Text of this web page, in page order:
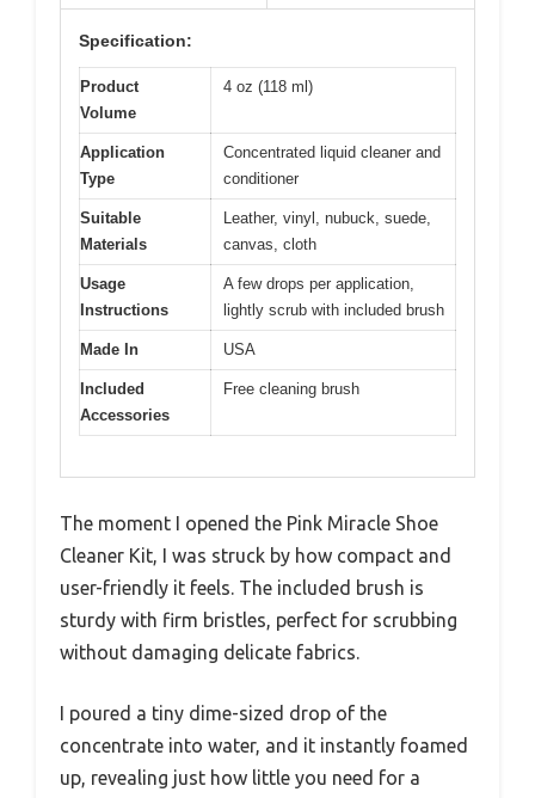
Specification:
Product
Volume
4 oz (118 ml)
Application
Type
Concentrated liquid cleaner and
conditioner
Suitable
Materials
Leather, vinyl, nubuck, suede,
canvas, cloth
Usage
Instructions
A few drops per application,
lightly scrub with included brush
Made In USA
Included
Accessories
Free cleaning brush
The moment I opened the Pink Miracle Shoe
Cleaner Kit, I was struck by how compact and
user-friendly it feels. The included brush is
sturdy with firm bristles, perfect for scrubbing
without damaging delicate fabrics.
I poured a tiny dime-sized drop of the
concentrate into water, and it instantly foamed
up, revealing just how little you need for a